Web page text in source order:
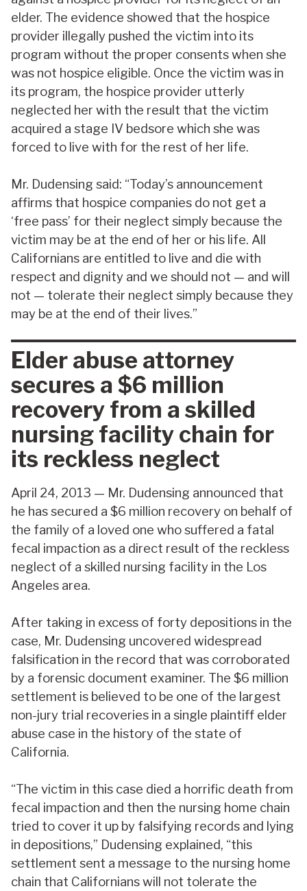
elder. The evidence showed that the hospice
provider illegally pushed the victim into its
program without the proper consents when she
was not hospice eligible. Once the victim was in
its program, the hospice provider utterly
neglected her with the result that the victim
acquired a stage IV bedsore which she was
forced to live with for the rest of her life.
Mr. Dudensing said: “Today’s announcement
affirms that hospice companies do not get a
‘free pass’ for their neglect simply because the
victim may be at the end of her or his life. All
Californians are entitled to live and die with
respect and dignity and we should not — and will
not — tolerate their neglect simply because they
may be at the end of their lives.”
Elder abuse attorney
secures a $6 million
recovery from a skilled
nursing facility chain for
its reckless neglect
April 24, 2013 — Mr. Dudensing announced that
he has secured a $6 million recovery on behalf of
the family of a loved one who suffered a fatal
fecal impaction as a direct result of the reckless
neglect of a skilled nursing facility in the Los
Angeles area.
After taking in excess of forty depositions in the
case, Mr. Dudensing uncovered widespread
falsification in the record that was corroborated
by a forensic document examiner. The $6 million
settlement is believed to be one of the largest
non-jury trial recoveries in a single plaintiff elder
abuse case in the history of the state of
California.
“The victim in this case died a horrific death from
fecal impaction and then the nursing home chain
tried to cover it up by falsifying records and lying
in depositions,” Dudensing explained, “this
settlement sent a message to the nursing home
chain that Californians will not tolerate the